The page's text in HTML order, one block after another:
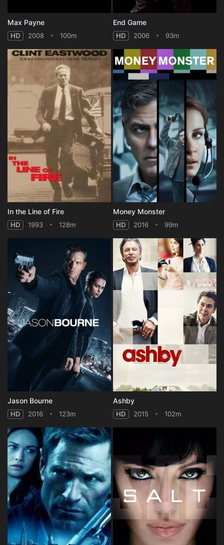
Max Payne
HD 2008 100m
End Game
HD 2006 93m
In the Line of Fire
HD 1993 128m
Money Monster
HD 2016 99m
Jason Bourne
HD 2016 123m
Ashby
HD 2015 102m